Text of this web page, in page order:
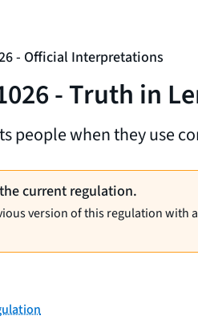
- Official Interpretations
- Truth in
people when they use
current regulation.
version of this regulation with